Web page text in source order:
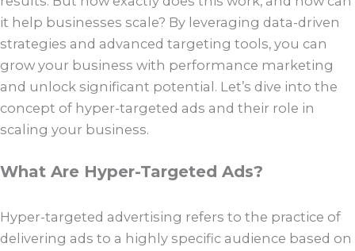
it help businesses scale? By leveraging data-driven
strategies and advanced targeting tools, you can
grow your business with performance marketing
and unlock significant potential. Let’s dive into the
concept of hyper-targeted ads and their role in
scaling your business.
What Are Hyper-Targeted Ads?
Hyper-targeted advertising refers to the practice of
delivering ads to a highly specific audience based on